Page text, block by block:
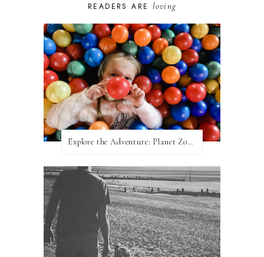
READERS ARE loving
Explore the Adventure: Planet Zoom, Strikes.